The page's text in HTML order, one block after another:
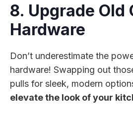
8. Upgrade Old
Hardware
Don’t underestimate the
hardware! Swapping out
pulls for sleek, modern
elevate the look of your